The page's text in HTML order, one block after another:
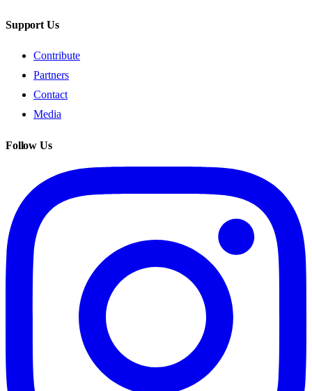
Support Us
Contribute
Partners
Contact
Media
Follow Us